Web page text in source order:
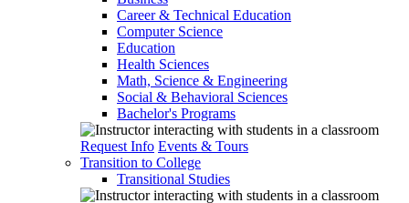
Career & Technical Education
Computer Science
Education
Health Sciences
Math, Science & Engineering
Social & Behavioral Sciences
Bachelor's Programs
Request Info Events & Tours
Transition to College
Transitional Studies